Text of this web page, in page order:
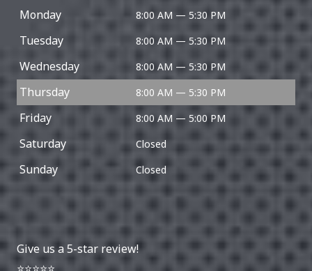
Monday 8:00 AM — 5:30 PM
Tuesday 8:00 AM — 5:30 PM
Wednesday 8:00 AM — 5:30 PM
Thursday 8:00 AM — 5:30 PM
Friday 8:00 AM — 5:00 PM
Saturday Closed
Sunday Closed
Give us a 5-star review!